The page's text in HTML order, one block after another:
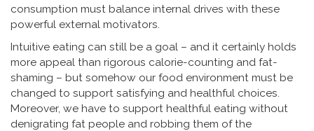
consumption must balance internal drives with these
powerful external motivators.
Intuitive eating can still be a goal – and it certainly holds
more appeal than rigorous calorie-counting and fat-
shaming – but somehow our food environment must be
changed to support satisfying and healthful choices.
Moreover, we have to support healthful eating without
denigrating fat people and robbing them of the